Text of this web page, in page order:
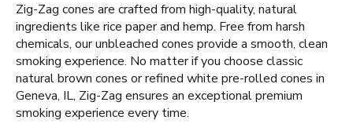
Zig-Zag cones are crafted from high-quality, natural
ingredients like rice paper and hemp. Free from harsh
chemicals, our unbleached cones provide a smooth, clean
smoking experience. No matter if you choose classic
natural brown cones or refined white pre-rolled cones in
Geneva, IL, Zig-Zag ensures an exceptional premium
smoking experience every time.